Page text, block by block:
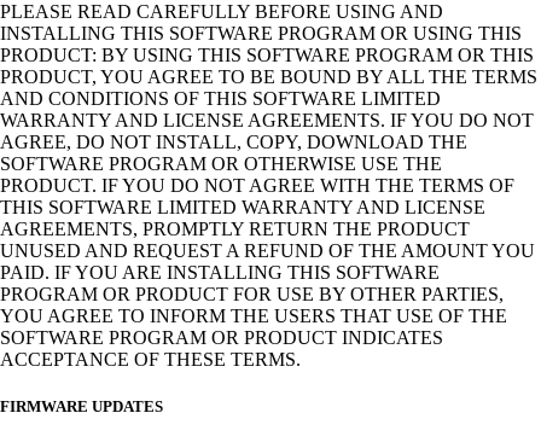
PLEASE READ CAREFULLY BEFORE USING AND
INSTALLING THIS SOFTWARE PROGRAM OR USING THIS
PRODUCT: BY USING THIS SOFTWARE PROGRAM OR THIS
PRODUCT, YOU AGREE TO BE BOUND BY ALL THE TERMS
AND CONDITIONS OF THIS SOFTWARE LIMITED
WARRANTY AND LICENSE AGREEMENTS. IF YOU DO NOT
AGREE, DO NOT INSTALL, COPY, DOWNLOAD THE
SOFTWARE PROGRAM OR OTHERWISE USE THE
PRODUCT. IF YOU DO NOT AGREE WITH THE TERMS OF
THIS SOFTWARE LIMITED WARRANTY AND LICENSE
AGREEMENTS, PROMPTLY RETURN THE PRODUCT
UNUSED AND REQUEST A REFUND OF THE AMOUNT YOU
PAID. IF YOU ARE INSTALLING THIS SOFTWARE
PROGRAM OR PRODUCT FOR USE BY OTHER PARTIES,
YOU AGREE TO INFORM THE USERS THAT USE OF THE
SOFTWARE PROGRAM OR PRODUCT INDICATES
ACCEPTANCE OF THESE TERMS.
FIRMWARE UPDATES